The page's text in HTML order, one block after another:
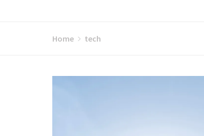
Home tech